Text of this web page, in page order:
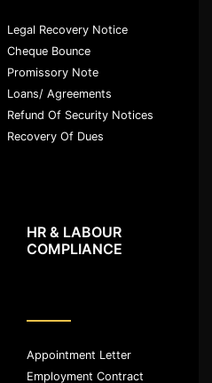
Legal Recovery Notice
Cheque Bounce
Promissory Note
Loans/ Agreements
Refund Of Security Notices
Recovery Of Dues
HR & LABOUR
COMPLIANCE
Appointment Letter
Employment Contract